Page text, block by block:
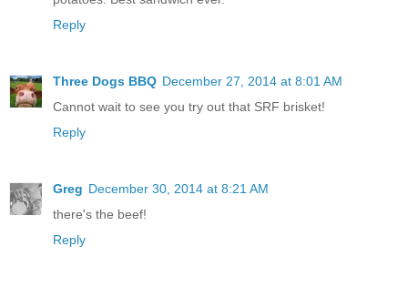
Reply
Three Dogs BBQ December 27, 2014 at 8:01 AM
Cannot wait to see you try out that SRF brisket!
Reply
Greg December 30, 2014 at 8:21 AM
there's the beef!
Reply